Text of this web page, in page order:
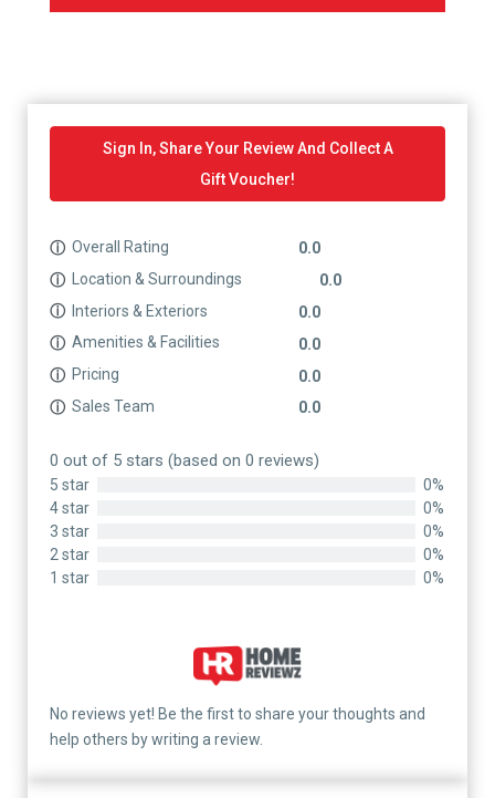
Sign In, Share Your Review And Collect A
Gift Voucher!
ⓘ Overall Rating
0.0
ⓘ
Location & Surroundings
0.0
ⓘ Interiors & Exteriors
0.0
ⓘ Amenities & Facilities
0.0
ⓘ Pricing
0.0
ⓘ Sales Team 0.0
0 out of 5 stars (based on 0 reviews)
5 star
0%
4 star
0%
3 star
0%
2 star
0%
1 star
0%
No reviews yet! Be the first to share your thoughts and
help others by writing a review.